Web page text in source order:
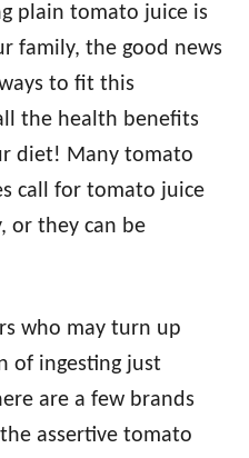
plain tomato juice is
family, the good news
to fit this
the health benefits
diet! Many tomato
call for tomato juice
or they can be
who may turn up
of ingesting just
are a few brands
assertive tomato